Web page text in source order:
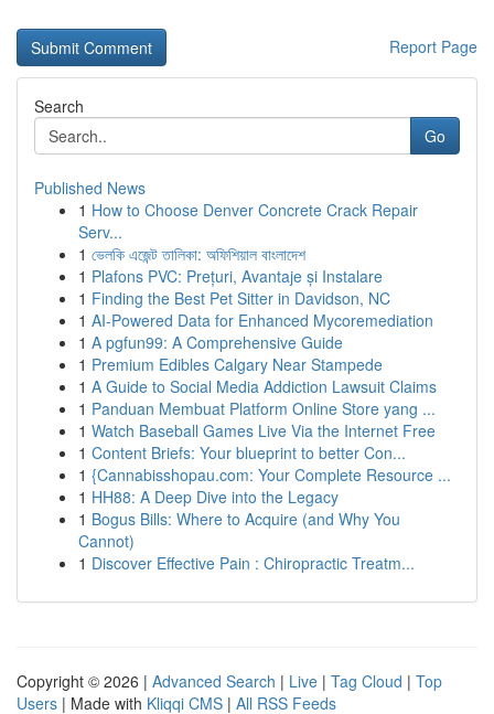
Report Page
Search
Go
Published News
1 How to Choose Denver Concrete Crack Repair
Serv...
1 ভেলকি এজেন্ট তালিকা: অফিশিয়াল বাংলাদেশ
1 Plafons PVC: Prețuri, Avantaje și Instalare
1 Finding the Best Pet Sitter in Davidson, NC
1 AI-Powered Data for Enhanced Mycoremediation
1 A pgfun99: A Comprehensive Guide
1 Premium Edibles Calgary Near Stampede
1 A Guide to Social Media Addiction Lawsuit Claims
1 Panduan Membuat Platform Online Store yang ...
1 Watch Baseball Games Live Via the Internet Free
1 Content Briefs: Your blueprint to better Con...
1 {Cannabisshopau.com: Your Complete Resource ...
1 HH88: A Deep Dive into the Legacy
1 Bogus Bills: Where to Acquire (and Why You
Cannot)
1 Discover Effective Pain : Chiropractic Treatm...
Copyright © 2026 | Advanced Search | Live | Tag Cloud | Top
Users | Made with Kliqqi CMS | All RSS Feeds